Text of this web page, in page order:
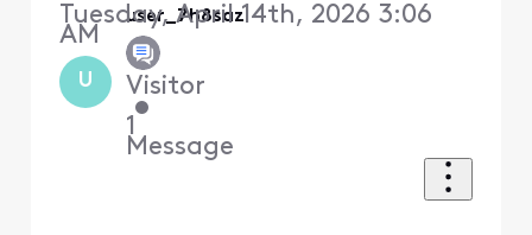
U
user_7h8saz
Visitor
•
1
Message
Tuesday, April 14th, 2026 3:06
AM